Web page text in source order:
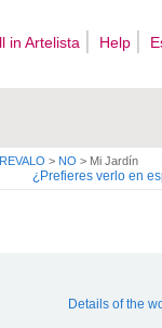
​​in Artelista Help
> NO > Mi Jardín
¿Prefieres verlo en
Details of the